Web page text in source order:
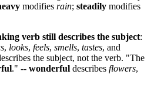
modifies rain; steadily modifies
verb still describes the subject:
, looks, feels, smells, tastes, and
the subject, not the verb. "The
." -- wonderful describes flowers,